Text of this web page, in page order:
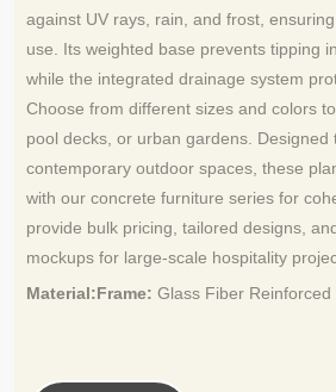
against UV rays, rain, and frost,
use. Its weighted base prevents tipping
while the integrated drainage system
Choose from different sizes and colors
pool decks, or urban gardens. Designed
contemporary outdoor spaces, these
with our concrete furniture series for
provide bulk pricing, tailored designs,
mockups for large-scale hospitality
Material:Frame: Glass Fiber Reinforced